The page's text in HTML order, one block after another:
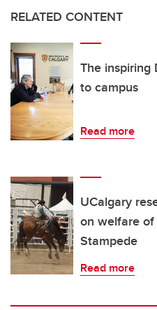
RELATED CONTENT
The inspiring
to campus
Read more
UCalgary
on welfare
Stampede
Read more